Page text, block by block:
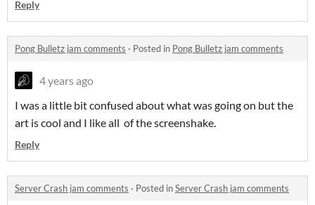
Reply
Pong Bulletz jam comments · Posted in Pong Bulletz jam comments
4 years ago
I was a little bit confused about what was going on but the
art is cool and I like all of the screenshake.
Reply
Server Crash jam comments · Posted inServer Crash jam comments